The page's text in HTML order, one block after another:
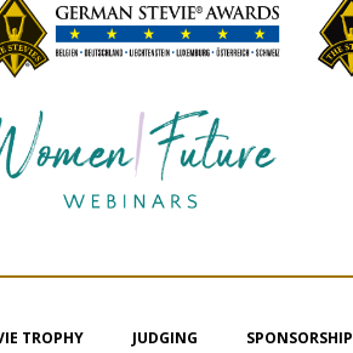
TROPHY JUDGING SPONSORSHIP